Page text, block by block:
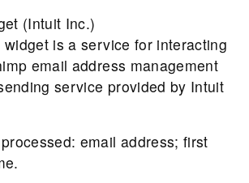
(Intuit Inc.)
is a service for interacting
email address management
service provided by Intuit
email address; first